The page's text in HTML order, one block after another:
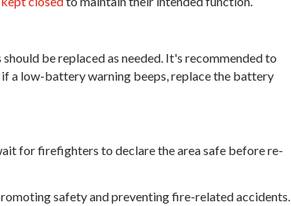
be replaced as needed. It's recommended to
a low-battery warning beeps, replace the battery
for firefighters to declare the area safe before re-
safety and preventing fire-related accidents.